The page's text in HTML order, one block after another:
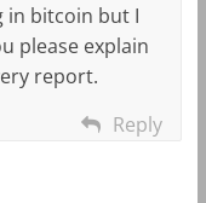
in bitcoin but I
please explain
report.
Reply